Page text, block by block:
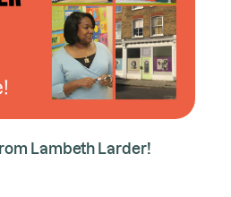
Lambeth Larder!